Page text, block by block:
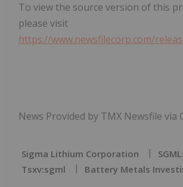
To view the source version of this
please visit
https://www.newsfilecorp.com/
News Provided by TMX Newsfile via
Sigma Lithium Corporation
Tsxv:sgml
Battery Metals